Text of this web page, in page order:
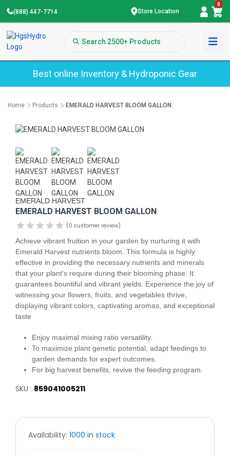
(888) 447-7714 Store Location
0
Best online Inventory & Hydroponic Gear
Home Products EMERALD HARVEST BLOOM GALLON
EMERALD HARVEST
EMERALD HARVEST BLOOM GALLON
(0 customer review)
Achieve vibrant fruition in your garden by nurturing it with
Emerald Harvest nutrients bloom. This formula is highly
effective in providing the necessary nutrients and minerals
that your plant's require during their blooming phase. It
guarantees bountiful and vibrant yields. Experience the joy of
witnessing your flowers, fruits, and vegetables thrive,
displaying vibrant colors, captivating aromas, and exceptional
taste
Enjoy maximal mixing ratio versatility.
To maximize plant genetic potential, adapt feedings to
garden demands for expert outcomes.
For big harvest benefits, revive the feeding program.
SKU : 859041005211
Availability: 1000 in stock